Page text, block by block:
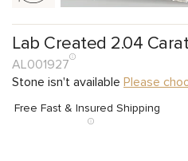
Lab Created 2.04
AL001927
Stone isn't available Please
Free Fast & Insured Shipping